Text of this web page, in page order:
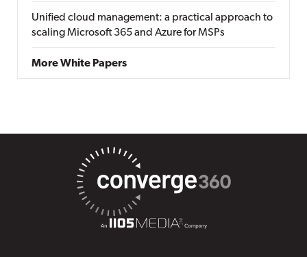
Unified cloud management: a practical approach to
scaling Microsoft 365 and Azure for MSPs
More White Papers